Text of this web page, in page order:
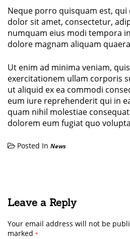
Neque porro quisquam est,
dolor sit amet, consectetur,
numquam eius modi tempora
dolore magnam aliquam
Ut enim ad minima veniam,
exercitationem ullam corporis
ut aliquid ex ea commodi
eum iure reprehenderit qui in
quam nihil molestiae
dolorem eum fugiat quo
Posted In News
Leave a Reply
Your email address will not be
marked *